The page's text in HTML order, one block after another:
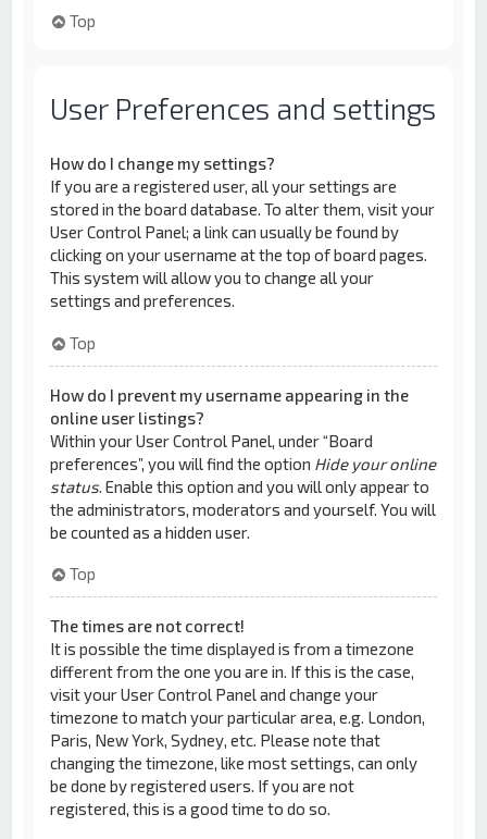
Top
User Preferences and settings
How do I change my settings?
If you are a registered user, all your settings are
stored in the board database. To alter them, visit your
User Control Panel; a link can usually be found by
clicking on your username at the top of board pages.
This system will allow you to change all your
settings and preferences.
Top
How do I prevent my username appearing in the
online user listings?
Within your User Control Panel, under “Board
preferences”, you will find the option Hide your online
status. Enable this option and you will only appear to
the administrators, moderators and yourself. You will
be counted as a hidden user.
Top
The times are not correct!
It is possible the time displayed is from a timezone
different from the one you are in. If this is the case,
visit your User Control Panel and change your
timezone to match your particular area, e.g. London,
Paris, New York, Sydney, etc. Please note that
changing the timezone, like most settings, can only
be done by registered users. If you are not
registered, this is a good time to do so.